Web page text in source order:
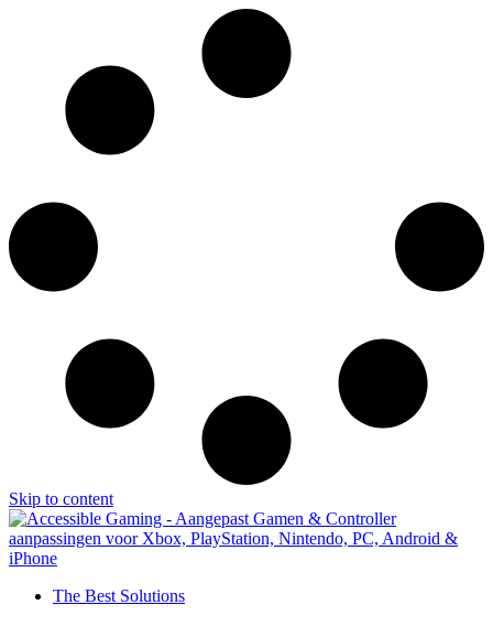
Skip to content
The Best Solutions